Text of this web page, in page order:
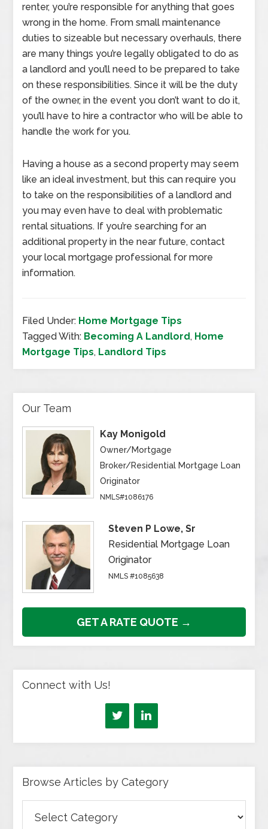
renter, you’re responsible for anything that goes
wrong in the home. From small maintenance
duties to sizeable but necessary overhauls, there
are many things you’re legally obligated to do as
a landlord and you’ll need to be prepared to take
on these responsibilities. Since it will be the duty
of the owner, in the event you don’t want to do it,
you’ll have to hire a contractor who will be able to
handle the work for you.
Having a house as a second property may seem
like an ideal investment, but this can require you
to take on the responsibilities of a landlord and
you may even have to deal with problematic
rental situations. If you’re searching for an
additional property in the near future, contact
your local mortgage professional for more
information.
Filed Under: Home Mortgage Tips
Tagged With: Becoming A Landlord, Home
Mortgage Tips, Landlord Tips
Our Team
Kay Monigold
Owner/Mortgage
Broker/Residential Mortgage Loan
Originator
NMLS#1086176
Steven P Lowe, Sr
Residential Mortgage Loan
Originator
NMLS #1085638
GET A RATE QUOTE →
Connect with Us!
Browse Articles by Category
Articles